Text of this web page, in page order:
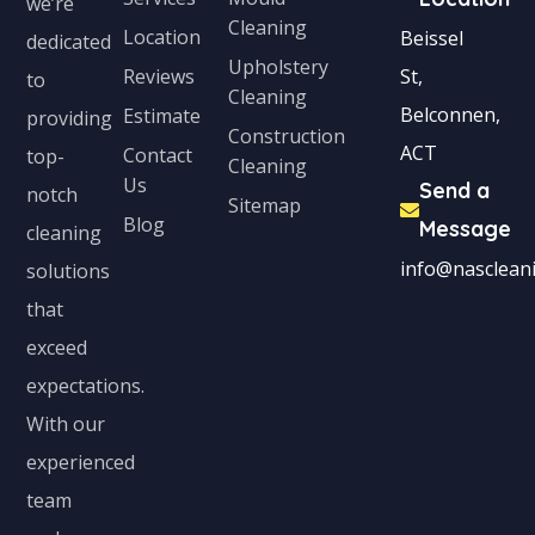
s
1
dedicated
to
providing
top-
notch
cleaning
solutions
that
exceed
expectations.
With our
experienced
team
Location
Reviews
Estimate
Contact
Us
Blog
Cleaning
Upholstery
Cleaning
Construction
Cleaning
Sitemap
Beissel
St,
Belconnen,
ACT
Send a
Message